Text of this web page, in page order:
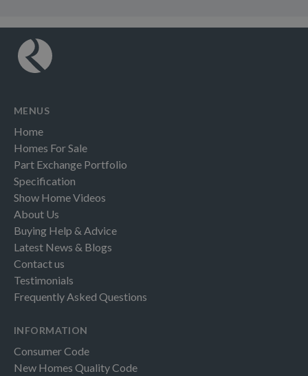
MENUS
Home
Homes For Sale
Part Exchange Portfolio
Specification
Show Home Videos
About Us
Buying Help & Advice
Latest News & Blogs
Contact us
Testimonials
Frequently Asked Questions
INFORMATION
Consumer Code
New Homes Quality Code